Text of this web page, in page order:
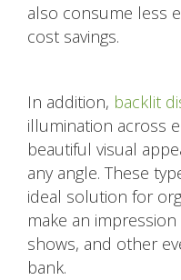
also consume less
cost savings.
In addition, backlit
illumination across
beautiful visual
any angle. These
ideal solution for
make an
shows, and other
bank.